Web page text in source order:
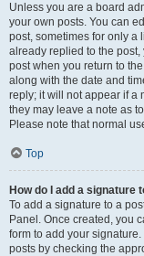
Unless you are a board
your own posts. You can
post, sometimes for only a
already replied to the
post when you return to
along with the date and
reply; it will not appear if a
they may leave a note as
Please note that normal
Top
How do I add a signature
To add a signature to a
Panel. Once created, you
form to add your
posts by checking the